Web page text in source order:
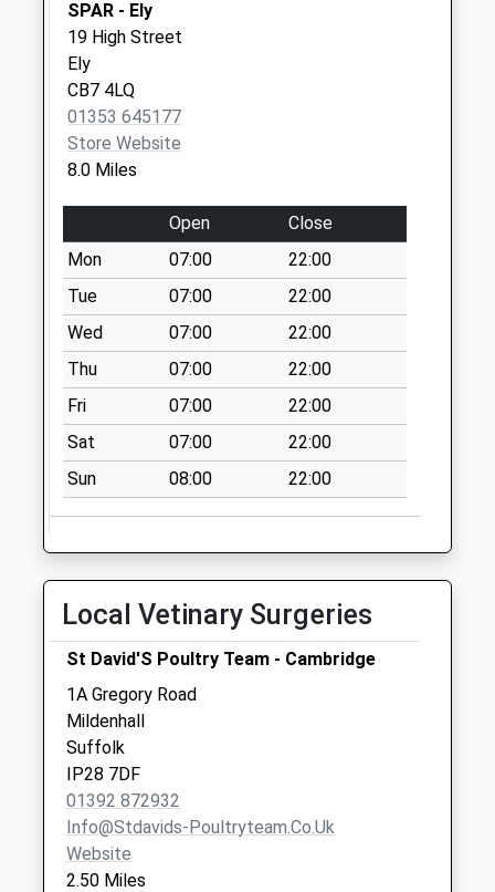
Ip28(D) Holmsey
Green
No More
Collections Today
Weekday Last
Collection:09:00
Collection:07:00
Mill Street
No More
Collections Today
Weekday Last
Collection:16:00
Saturday Last
Collection:10:15
Ip28(D) The Street
No More
Collections Today
Collection:09:00
Saturday Last
Collection:07:00
Station Road
Collections Today
Weekday Last
Collection:09:00
Saturday Last
Collection:07:00
Ip28(D) Burnt Fenn
No More
SPAR - Ely
19 High Street
Ely
CB7 4LQ
01353 645177
Store Website
8.0 Miles
Open
Close
Mon
07:00
22:00
Tue
07:00
22:00
Wed
07:00
22:00
Thu
07:00
22:00
Fri
07:00
22:00
Sat
07:00
22:00
Sun
08:00 22:00
Local Vetinary Surgeries
St David'S Poultry Team - Cambridge
1A Gregory Road
Mildenhall
Suffolk
IP28 7DF
01392 872932
Info@stdavids-Poultryteam.co.uk
Website
2.50 Miles